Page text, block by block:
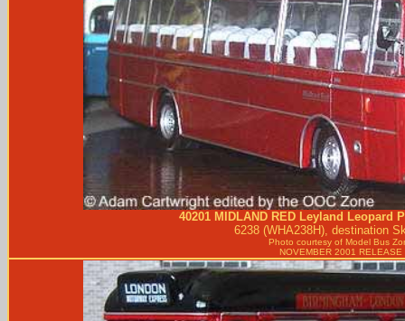
40201 MIDLAND REDLeyland Leopard
6238 (WHA238H), destination
Photo courtesy of Model Bus
NOVEMBER 2001 RELEASE